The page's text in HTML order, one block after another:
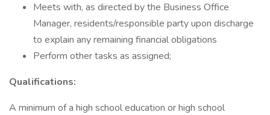
Meets with, as directed by the Business Office
Manager, residents/responsible party upon discharge
to explain any remaining financial obligations
Perform other tasks as assigned;
Qualifications:
A minimum of a high school education or high school